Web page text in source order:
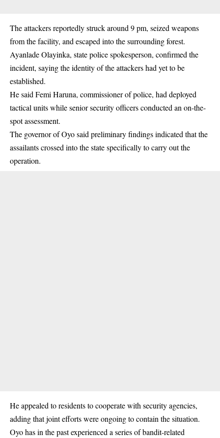
The attackers reportedly struck around 9 pm, seized weapons
from the facility, and escaped into the surrounding forest.
Ayanlade Olayinka, state police spokesperson, confirmed the
incident, saying the identity of the attackers had yet to be
established.
He said Femi Haruna, commissioner of police, had deployed
tactical units while senior security officers conducted an on-the-
spot assessment.
The governor of Oyo said preliminary findings indicated that the
assailants crossed into the state specifically to carry out the
operation.
He appealed to residents to cooperate with security agencies,
adding that joint efforts were ongoing to contain the situation.
Oyo has in the past experienced a series of bandit-related